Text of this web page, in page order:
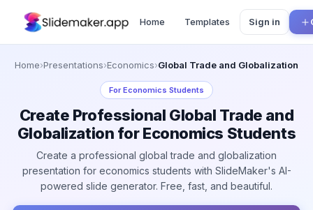
Home Templates Sign in
Home›Presentations›Economics›Global Trade and Globalization
ForEconomics Students
Create Professional Global Trade and
Globalization for Economics Students
Create a professional global trade and globalization
presentation for economics students with SlideMaker's AI-
powered slide generator. Free, fast, and beautiful.